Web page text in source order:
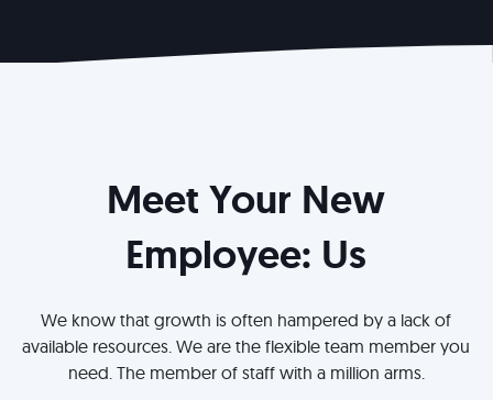
Meet Your New
Employee: Us
We know that growth is often hampered by a lack of
available resources. We are the flexible team member you
need. The member of staff with a million arms.